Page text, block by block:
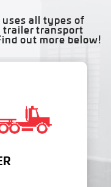
all types of
trailer transport
out more below!